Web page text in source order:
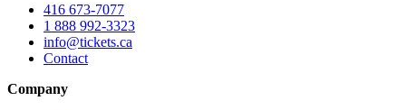
416 673-7077
1 888 992-3323
info@tickets.ca
Contact
Company